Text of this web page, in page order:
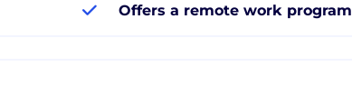
Offers a remote work program